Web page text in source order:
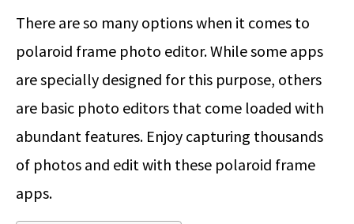
There are so many options when it comes to
polaroid frame photo editor. While some apps
are specially designed for this purpose, others
are basic photo editors that come loaded with
abundant features. Enjoy capturing thousands
of photos and edit with these polaroid frame
apps.